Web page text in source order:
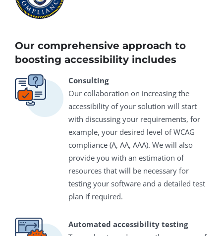
Our comprehensive approach to
boosting accessibility includes
Consulting
Our collaboration on increasing the
accessibility of your solution will start
with discussing your requirements, for
example, your desired level of WCAG
compliance (A, AA, AAA). We will also
provide you with an estimation of
resources that will be necessary for
testing your software and a detailed test
plan if required.
Automated accessibility testing